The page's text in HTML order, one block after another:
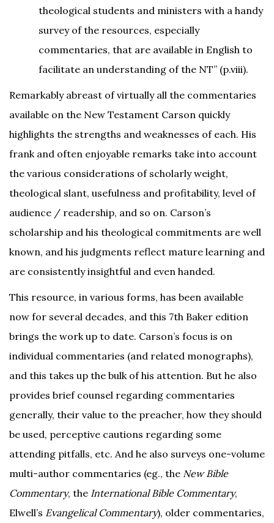
theological students and ministers with a handy
survey of the resources, especially
commentaries, that are available in English to
facilitate an understanding of the NT” (p.viii).
Remarkably abreast of virtually all the commentaries
available on the New Testament Carson quickly
highlights the strengths and weaknesses of each. His
frank and often enjoyable remarks take into account
the various considerations of scholarly weight,
theological slant, usefulness and profitability, level of
audience / readership, and so on. Carson’s
scholarship and his theological commitments are well
known, and his judgments reflect mature learning and
are consistently insightful and even handed.
This resource, in various forms, has been available
now for several decades, and this 7th Baker edition
brings the work up to date. Carson’s focus is on
individual commentaries (and related monographs),
and this takes up the bulk of his attention. But he also
provides brief counsel regarding commentaries
generally, their value to the preacher, how they should
be used, perceptive cautions regarding some
attending pitfalls, etc. And he also surveys one-volume
multi-author commentaries (eg., the New Bible
Commentary, the International Bible Commentary,
Elwell’s Evangelical Commentary), older commentaries,